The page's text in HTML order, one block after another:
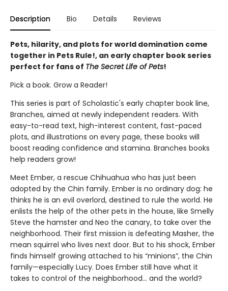
Description Bio Details Reviews
Pets, hilarity, and plots for world domination come
together in Pets Rule!, an early chapter book series
perfect for fans of The Secret Life of Pets!
Pick a book. Grow a Reader!
This series is part of Scholastic's early chapter book line,
Branches, aimed at newly independent readers. With
easy-to-read text, high-interest content, fast-paced
plots, and illustrations on every page, these books will
boost reading confidence and stamina. Branches books
help readers grow!
Meet Ember, a rescue Chihuahua who has just been
adopted by the Chin family. Ember is no ordinary dog: he
thinks he is an evil overlord, destined to rule the world. He
enlists the help of the other pets in the house, like Smelly
Steve the hamster and Neo the canary, to take over the
neighborhood. Their first mission is defeating Masher, the
mean squirrel who lives next door. But to his shock, Ember
finds himself growing attached to his “minions”, the Chin
family—especially Lucy. Does Ember still have what it
takes to control of the neighborhood… and the world?